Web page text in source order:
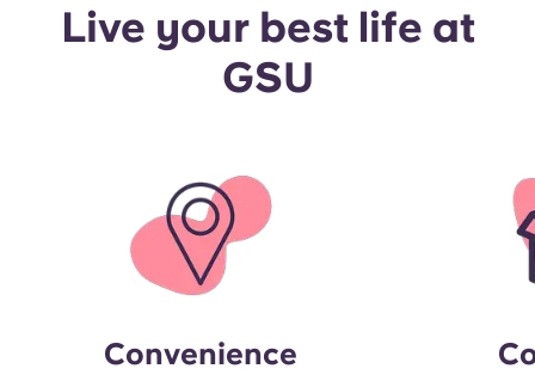
Live your best life at
GSU
Convenience